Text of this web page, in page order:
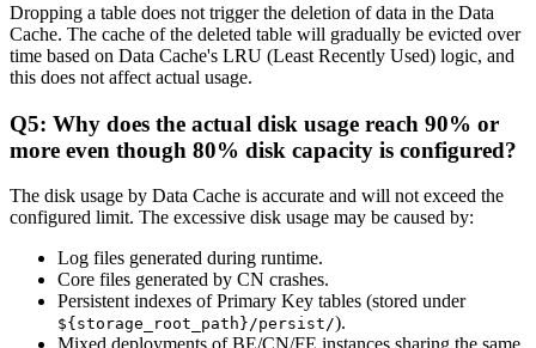
Dropping a table does not trigger the deletion of data in the Data
Cache. The cache of the deleted table will gradually be evicted over
time based on Data Cache's LRU (Least Recently Used) logic, and
this does not affect actual usage.
Q5: Why does the actual disk usage reach 90% or
more even though 80% disk capacity is configured?
The disk usage by Data Cache is accurate and will not exceed the
configured limit. The excessive disk usage may be caused by:
Log files generated during runtime.
Core files generated by CN crashes.
Persistent indexes of Primary Key tables (stored under
${storage_root_path}/persist/).